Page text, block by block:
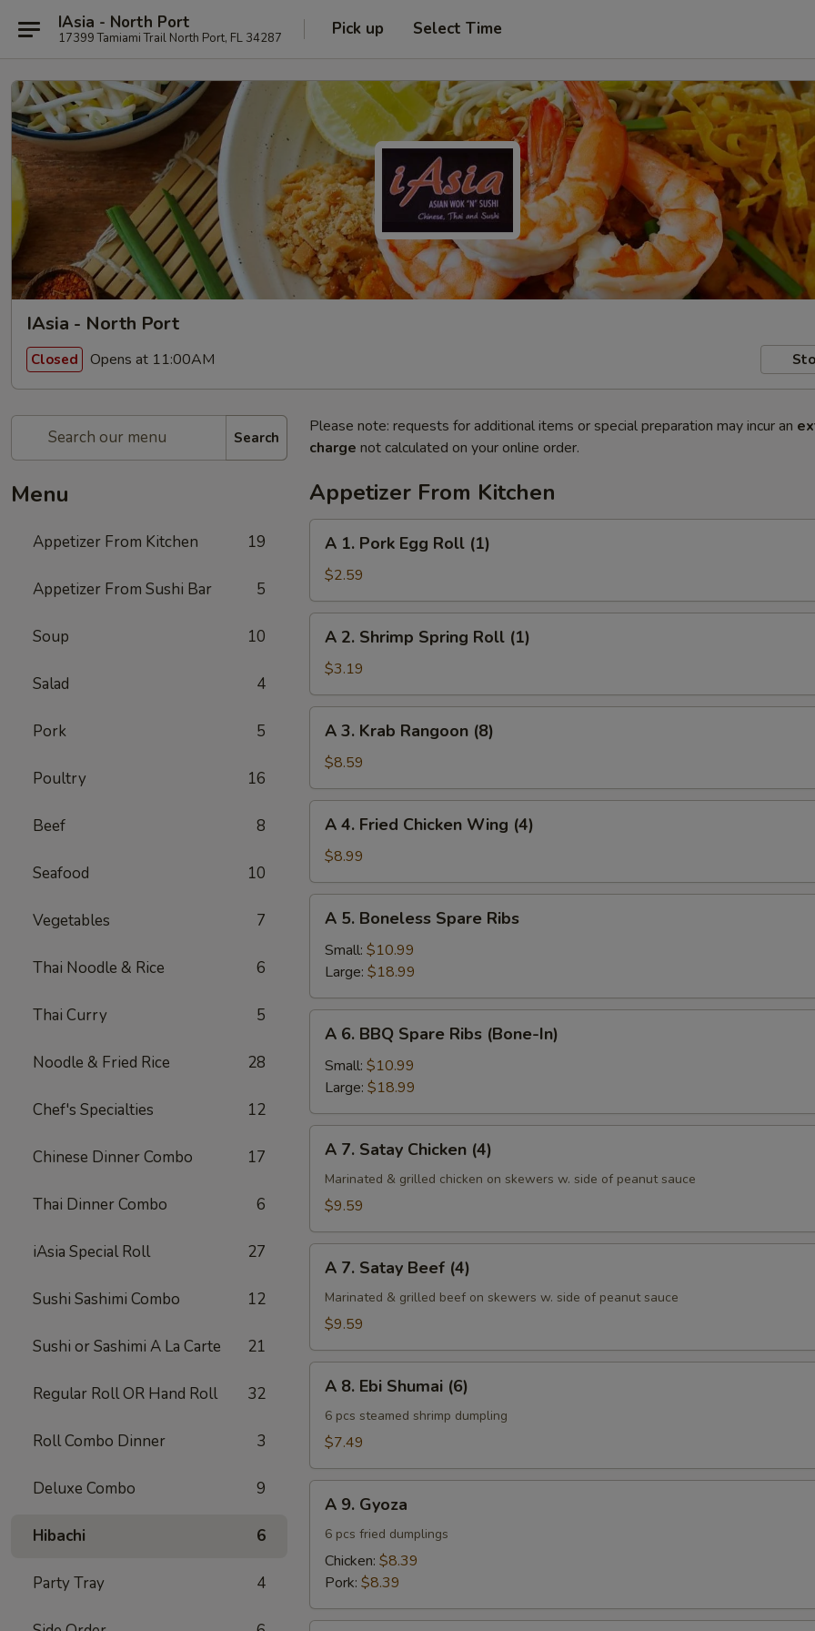
IAsia - North Port
17399 Tamiami Trail North Port, FL 34287 Pick up Select Time
IAsia - North Port
Closed Opens at 11:00AM
Search
Menu
Appetizer From Kitchen 19
Appetizer From Sushi Bar 5
Soup 10
Salad 4
Pork 5
Poultry 16
Beef 8
Seafood 10
Vegetables 7
Thai Noodle & Rice 6
Thai Curry 5
Noodle & Fried Rice 28
Chef's Specialties 12
Chinese Dinner Combo 17
Thai Dinner Combo 6
iAsia Special Roll 27
Sushi Sashimi Combo 12
Sushi or Sashimi A La Carte 21
Regular Roll OR Hand Roll 32
Roll Combo Dinner 3
Deluxe Combo 9
Hibachi 6
Party Tray 4
Please note: requests for additional items or special preparation may incur an
charge not calculated on your online order.
Appetizer From Kitchen
Pork
Egg
Roll
(1)
A 1. Pork Egg Roll (1)
$2.59
Shrimp
Spring
Roll
(1)
A 2. Shrimp Spring Roll (1)
$3.19
Krab
Rangoon
(8)
A 3. Krab Rangoon (8)
$8.59
Fried
Chicken
Wing
(4)
A 4. Fried Chicken Wing (4)
$8.99
Boneless
Spare
Ribs
A 5. Boneless Spare Ribs
Small: $10.99
Large: $18.99
BBQ
Spare
Ribs
(Bone-
A 6. BBQ Spare Ribs (Bone-In)
Small: $10.99
Large: $18.99
Satay
Chicken
A 7. Satay Chicken (4)
Marinated & grilled chicken on skewers w. side of peanut sauce
$9.59
Satay
Beef
A 7. Satay Beef (4)
Marinated & grilled beef on skewers w. side of peanut sauce
$9.59
Ebi
Shumai
A 8. Ebi Shumai (6)
6 pcs steamed shrimp dumpling
$7.49
Gyoza
A 9. Gyoza
6 pcs fried dumplings
Chicken: $8.39
Pork: $8.39